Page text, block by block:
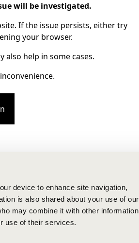
device to enhance site navigation,
is also shared about your use of our
may combine it with other information
use of their services.
will be investigated.
If the issue persists, either try
your browser.
also help in some cases.